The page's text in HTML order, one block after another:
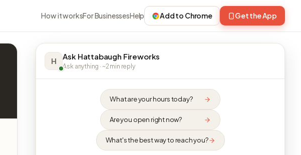
How it worksFor BusinessesHelp Add to Chrome Get the App
H Ask Hattabaugh Fireworks
Ask anything · ~2 min reply
What are your hours today?
Are you open right now?
What's the best way to reach you?